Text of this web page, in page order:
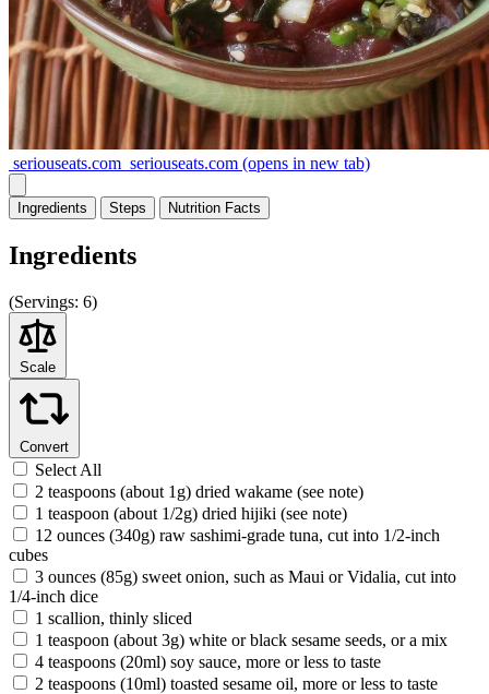
seriouseats.com seriouseats.com (opens in new tab)
Ingredients Steps Nutrition Facts
Ingredients
(Servings: 6)
Scale
Convert
Select All
2 teaspoons (about 1g) dried wakame (see note)
1 teaspoon (about 1/2g) dried hijiki (see note)
12 ounces (340g) raw sashimi-grade tuna, cut into 1/2-inch
cubes
3 ounces (85g) sweet onion, such as Maui or Vidalia, cut into
1/4-inch dice
1 scallion, thinly sliced
1 teaspoon (about 3g) white or black sesame seeds, or a mix
4 teaspoons (20ml) soy sauce, more or less to taste
2 teaspoons (10ml) toasted sesame oil, more or less to taste